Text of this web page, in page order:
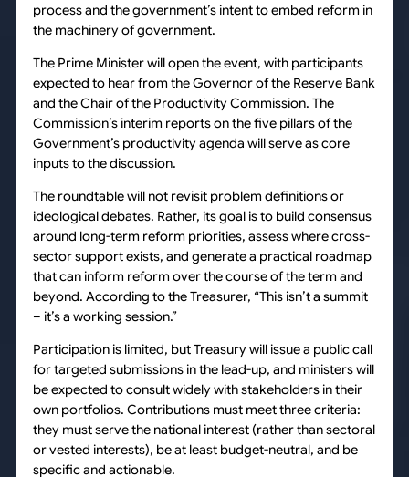
process and the government’s intent to embed reform in
the machinery of government.
The Prime Minister will open the event, with participants
expected to hear from the Governor of the Reserve Bank
and the Chair of the Productivity Commission. The
Commission’s interim reports on the five pillars of the
Government’s productivity agenda will serve as core
inputs to the discussion.
The roundtable will not revisit problem definitions or
ideological debates. Rather, its goal is to build consensus
around long-term reform priorities, assess where cross-
sector support exists, and generate a practical roadmap
that can inform reform over the course of the term and
beyond. According to the Treasurer, “This isn’t a summit
– it’s a working session.”
Participation is limited, but Treasury will issue a public call
for targeted submissions in the lead-up, and ministers will
be expected to consult widely with stakeholders in their
own portfolios. Contributions must meet three criteria:
they must serve the national interest (rather than sectoral
or vested interests), be at least budget-neutral, and be
specific and actionable.